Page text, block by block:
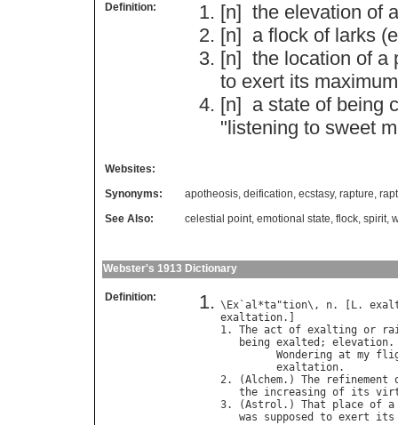
Definition: [n] the elevation of a
[n] a flock of larks (
[n] the location of a
to exert its maximum
[n] a state of being
"listening to sweet
Websites:
Synonyms:
apotheosis, deification, ecstasy, rapture,
See Also:
celestial point, emotional state, flock, spirit,
Webster's 1913 Dictionary
Definition:
\ Ex `al*ta"tion\, n. [ L.
exaltation.]
1. The act of exalting or
being exalted ; elevation.
Wondering at my
exaltation.
2. (Alchem.) The refinement
the increasing of its
3. (Astrol .) That place of a
was
supposed to exert its